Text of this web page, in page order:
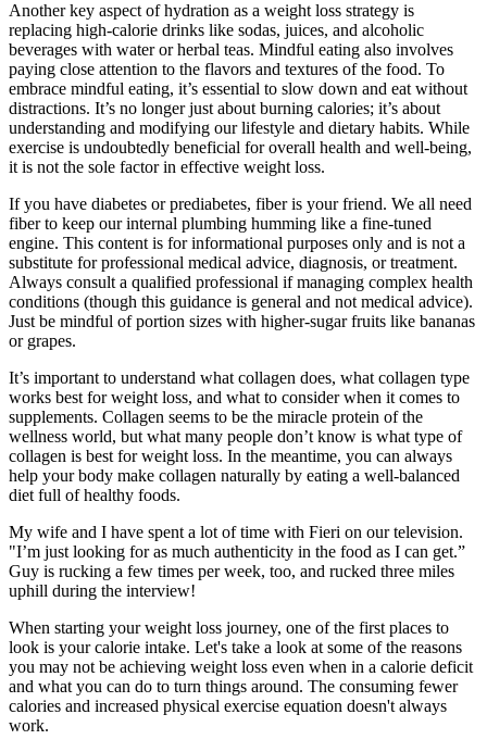
Another key aspect of hydration as a weight loss strategy is
replacing high-calorie drinks like sodas, juices, and alcoholic
beverages with water or herbal teas. Mindful eating also involves
paying close attention to the flavors and textures of the food. To
embrace mindful eating, it’s essential to slow down and eat without
distractions. It’s no longer just about burning calories; it’s about
understanding and modifying our lifestyle and dietary habits. While
exercise is undoubtedly beneficial for overall health and well-being,
it is not the sole factor in effective weight loss.
If you have diabetes or prediabetes, fiber is your friend. We all need
fiber to keep our internal plumbing humming like a fine-tuned
engine. This content is for informational purposes only and is not a
substitute for professional medical advice, diagnosis, or treatment.
Always consult a qualified professional if managing complex health
conditions (though this guidance is general and not medical advice).
Just be mindful of portion sizes with higher-sugar fruits like bananas
or grapes.
It’s important to understand what collagen does, what collagen type
works best for weight loss, and what to consider when it comes to
supplements. Collagen seems to be the miracle protein of the
wellness world, but what many people don’t know is what type of
collagen is best for weight loss. In the meantime, you can always
help your body make collagen naturally by eating a well-balanced
diet full of healthy foods.
My wife and I have spent a lot of time with Fieri on our television.
"I’m just looking for as much authenticity in the food as I can get.”
Guy is rucking a few times per week, too, and rucked three miles
uphill during the interview!
When starting your weight loss journey, one of the first places to
look is your calorie intake. Let's take a look at some of the reasons
you may not be achieving weight loss even when in a calorie deficit
and what you can do to turn things around. The consuming fewer
calories and increased physical exercise equation doesn't always
work.